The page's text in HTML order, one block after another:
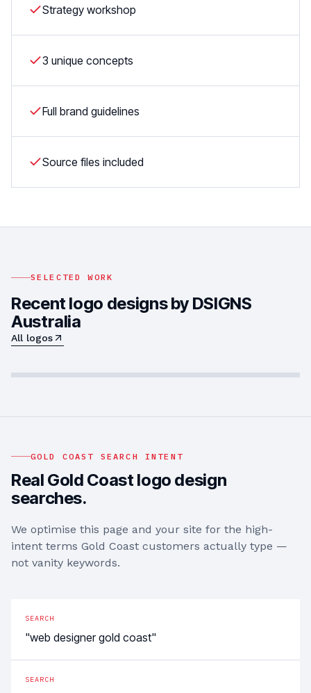
Strategy workshop
3 unique concepts
Full brand guidelines
Source files included
SELECTED WORK
Recent logo designs by DSIGNS
Australia
All logos
GOLD COAST SEARCH INTENT
Real Gold Coast logo design
searches.
We optimise this page and your site for the high-
intent terms Gold Coast customers actually type —
not vanity keywords.
SEARCH
"web designer gold coast"
SEARCH